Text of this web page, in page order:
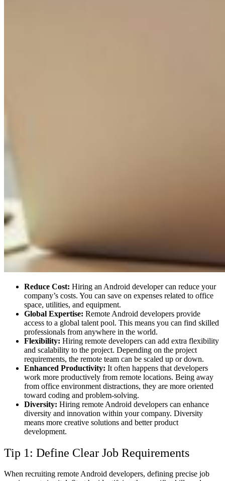
Reduce Cost: Hiring an Android developer can reduce your
company’s costs. You can save on expenses related to office
space, utilities, and equipment.
Global Expertise: Remote Android developers provide
access to a global talent pool. This means you can find skilled
professionals from anywhere in the world.
Flexibility: Hiring remote developers can add extra flexibility
and scalability to the project. Depending on the project
requirements, the remote team can be scaled up or down.
Enhanced Productivity: It often happens that developers
work more productively from remote locations. Being away
from office environment distractions, they are more oriented
toward coding and problem-solving.
Diversity: Hiring remote Android developers can enhance
diversity and innovation within your company. Diversity
means more creative solutions and better product
development.
Tip 1: Define Clear Job Requirements
When recruiting remote Android developers, defining precise job